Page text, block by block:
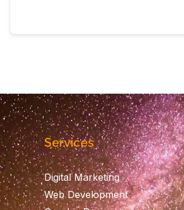
Services
Digital Marketing
Web Development